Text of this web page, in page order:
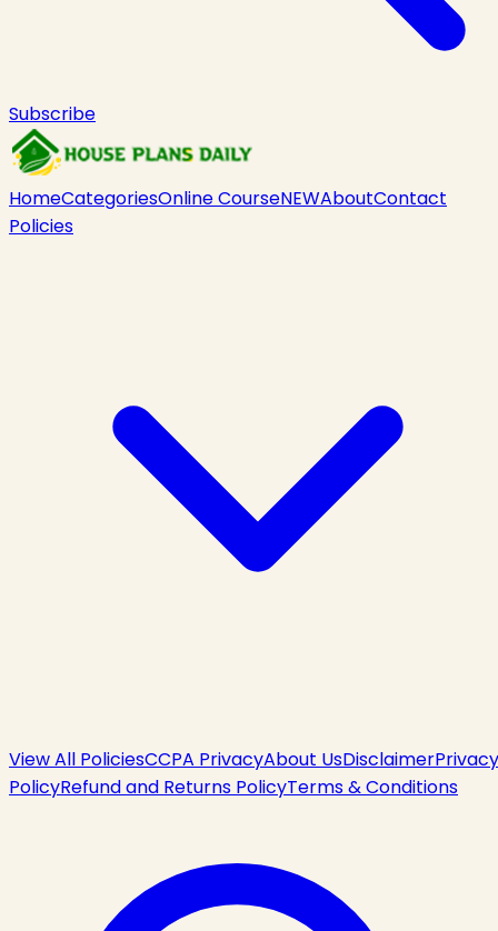
Subscribe
HomeCategoriesOnline CourseNEWAboutContact
Policies
View All PoliciesCCPA PrivacyAbout UsDisclaimerPrivacy
PolicyRefund and Returns PolicyTerms & Conditions